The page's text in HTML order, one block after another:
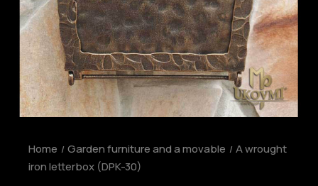
Home Garden furniture and a movable
A wrought
iron letterbox (DPK-30)